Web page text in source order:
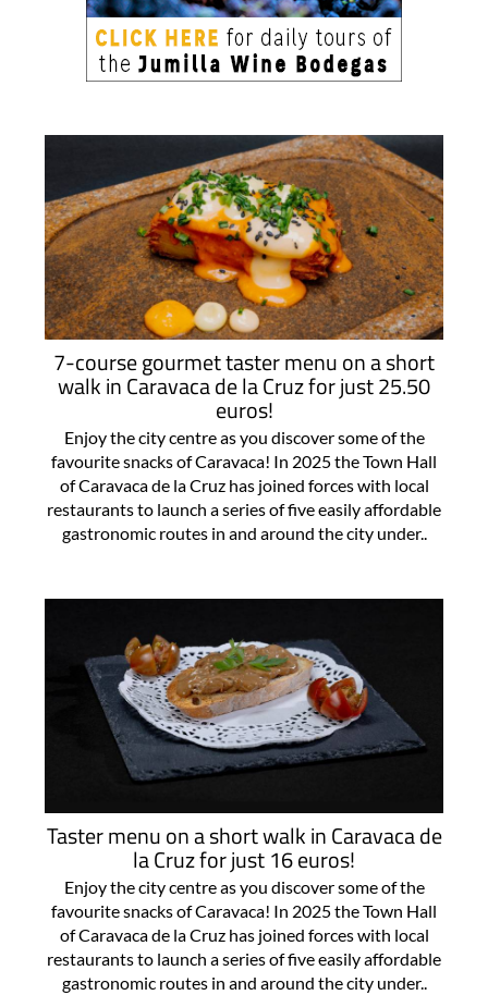
7-course gourmet taster menu on a short
walk in Caravaca de la Cruz for just 25.50
euros!
Enjoy the city centre as you discover some of the
favourite snacks of Caravaca! In 2025 the Town Hall
of Caravaca de la Cruz has joined forces with local
restaurants to launch a series of five easily affordable
gastronomic routes in and around the city under..
Taster menu on a short walk in Caravaca de
la Cruz for just 16 euros!
Enjoy the city centre as you discover some of the
favourite snacks of Caravaca! In 2025 the Town Hall
of Caravaca de la Cruz has joined forces with local
restaurants to launch a series of five easily affordable
gastronomic routes in and around the city under..